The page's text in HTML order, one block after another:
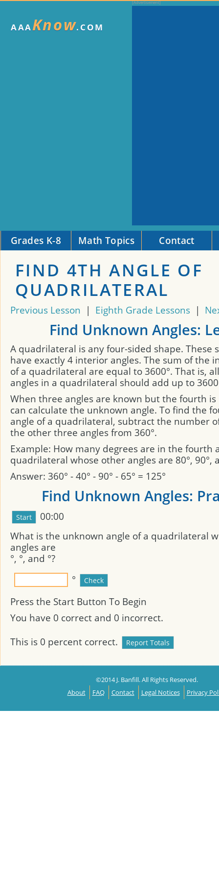
AAAKnow.COM
Grades K-8 Math Topics Contact
FIND 4TH ANGLE OF
QUADRILATERAL
Previous Lesson | Eighth Grade Lessons |
Find Unknown Angles:
A quadrilateral is any four-sided shape. These
have exactly 4 interior angles. The sum of the
of a quadrilateral are equal to 3600°. That is,
angles in a quadrilateral should add up to
When three angles are known but the fourth
can calculate the unknown angle. To find the
angle of a quadrilateral, subtract the number
the other three angles from 360°.
Example: How many degrees are in the fourth
quadrilateral whose other angles are 80°, 90°,
Answer: 360° - 40° - 90° - 65° = 125°
Find Unknown Angles:
00:00
What is the unknown angle of a quadrilateral
angles are
°, °, and °?
°
Press the Start Button To Begin
You have 0 correct and 0 incorrect.
This is 0 percent correct.
©2014 J. Banfill. All Rights Reserved.
About
FAQ Contact Legal Notices Privacy